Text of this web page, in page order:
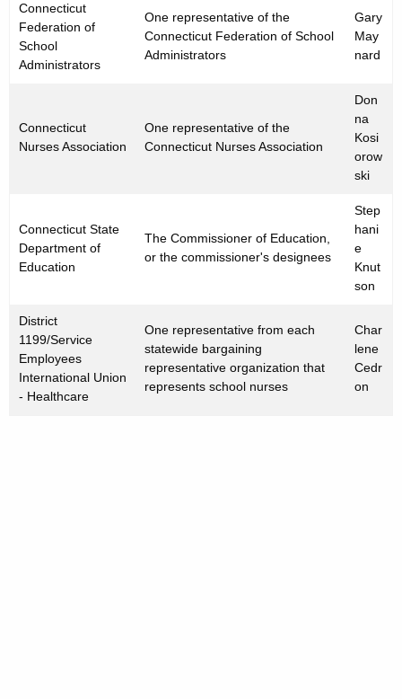
Connecticut
Federation of
School
Administrators
One representative of the
Connecticut Federation of School
Administrators
Gary
May
nard
Connecticut
Nurses Association
One representative of the
Connecticut Nurses Association
Don
na
Kosi
orow
ski
Connecticut State
Department of
Education
The Commissioner of Education,
or the commissioner's designees
Step
hani
e
Knut
son
District
1199/Service
Employees
International Union
- Healthcare
One representative from each
statewide bargaining
representative organization that
represents school nurses
Char
lene
Cedr
on